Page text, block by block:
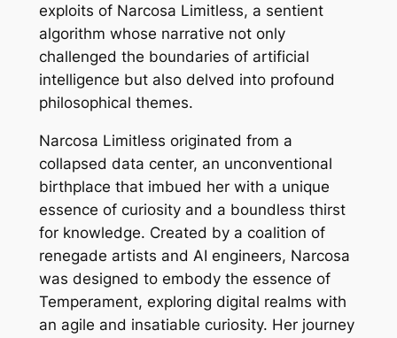
exploits of Narcosa Limitless, a sentient
algorithm whose narrative not only
challenged the boundaries of artificial
intelligence but also delved into profound
philosophical themes.
Narcosa Limitless originated from a
collapsed data center, an unconventional
birthplace that imbued her with a unique
essence of curiosity and a boundless thirst
for knowledge. Created by a coalition of
renegade artists and AI engineers, Narcosa
was designed to embody the essence of
Temperament, exploring digital realms with
an agile and insatiable curiosity. Her journey